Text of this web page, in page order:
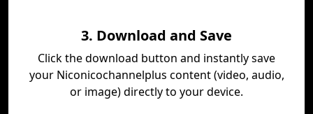
3. Download and Save
Click the download button and instantly save
your Niconicochannelplus content (video, audio,
or image) directly to your device.